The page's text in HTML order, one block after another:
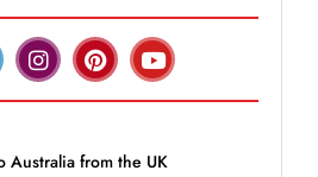
Australia from the UK